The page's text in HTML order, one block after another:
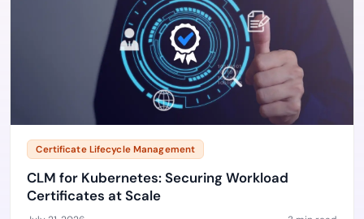
Certificate Lifecycle Management
CLM for Kubernetes: Securing Workload
Certificates at Scale